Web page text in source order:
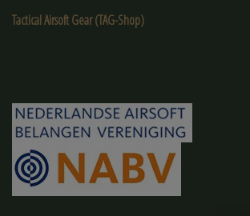
Tactical Airsoft Gear (TAG-Shop)